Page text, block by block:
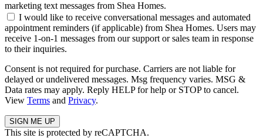
marketing text messages from Shea Homes.
I would like to receive conversational messages and automated
appointment reminders (if applicable) from Shea Homes. Users may
receive 1-on-1 messages from our support or sales team in response
to their inquiries.
Consent is not required for purchase. Carriers are not liable for
delayed or undelivered messages. Msg frequency varies. MSG &
Data rates may apply. Reply HELP for help or STOP to cancel.
View Terms and Privacy.
This site is protected by reCAPTCHA.